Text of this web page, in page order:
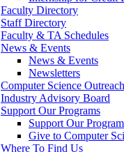
Faculty Directory
Staff Directory
Faculty & TA Schedules
News & Events
News & Events
Newsletters
Computer Science Outreach
Industry Advisory Board
Support Our Programs
Support Our
Give to Computer
Where To Find Us